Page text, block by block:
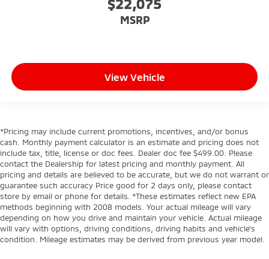
MSRP
View Vehicle
*Pricing may include current promotions, incentives, and/or bonus
cash. Monthly payment calculator is an estimate and pricing does not
include tax, title, license or doc fees. Dealer doc fee $499.00. Please
contact the Dealership for latest pricing and monthly payment. All
pricing and details are believed to be accurate, but we do not warrant or
guarantee such accuracy Price good for 2 days only, please contact
store by email or phone for details. *These estimates reflect new EPA
methods beginning with 2008 models. Your actual mileage will vary
depending on how you drive and maintain your vehicle. Actual mileage
will vary with options, driving conditions, driving habits and vehicle's
condition. Mileage estimates may be derived from previous year model.